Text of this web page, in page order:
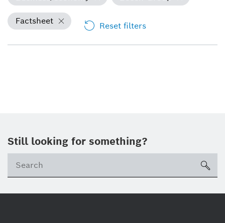
Factsheet Reset filters
Still looking for something?